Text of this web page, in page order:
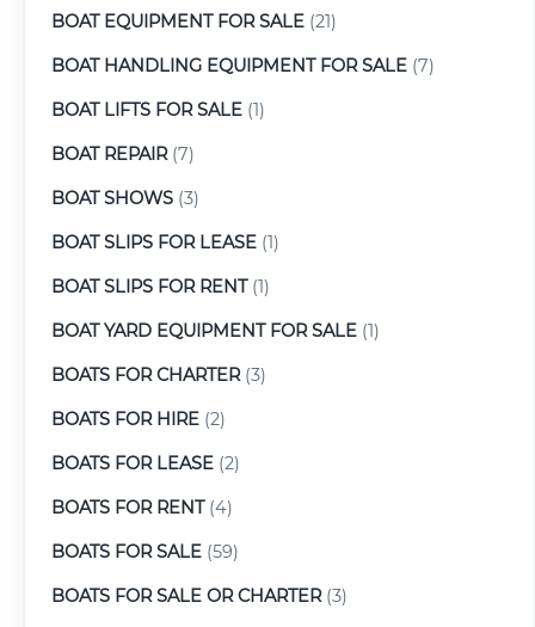
BOAT EQUIPMENT FOR SALE (21)
BOAT HANDLING EQUIPMENT FOR SALE (7)
BOAT LIFTS FOR SALE (1)
BOAT REPAIR(7)
BOAT SHOWS (3)
BOAT SLIPS FOR LEASE (1)
BOAT SLIPS FOR RENT(1)
BOAT YARD EQUIPMENT FOR SALE (1)
BOATS FOR CHARTER(3)
BOATS FOR HIRE (2)
BOATS FOR LEASE (2)
BOATS FOR RENT(4)
BOATS FOR SALE (59)
BOATS FOR SALE OR CHARTER(3)